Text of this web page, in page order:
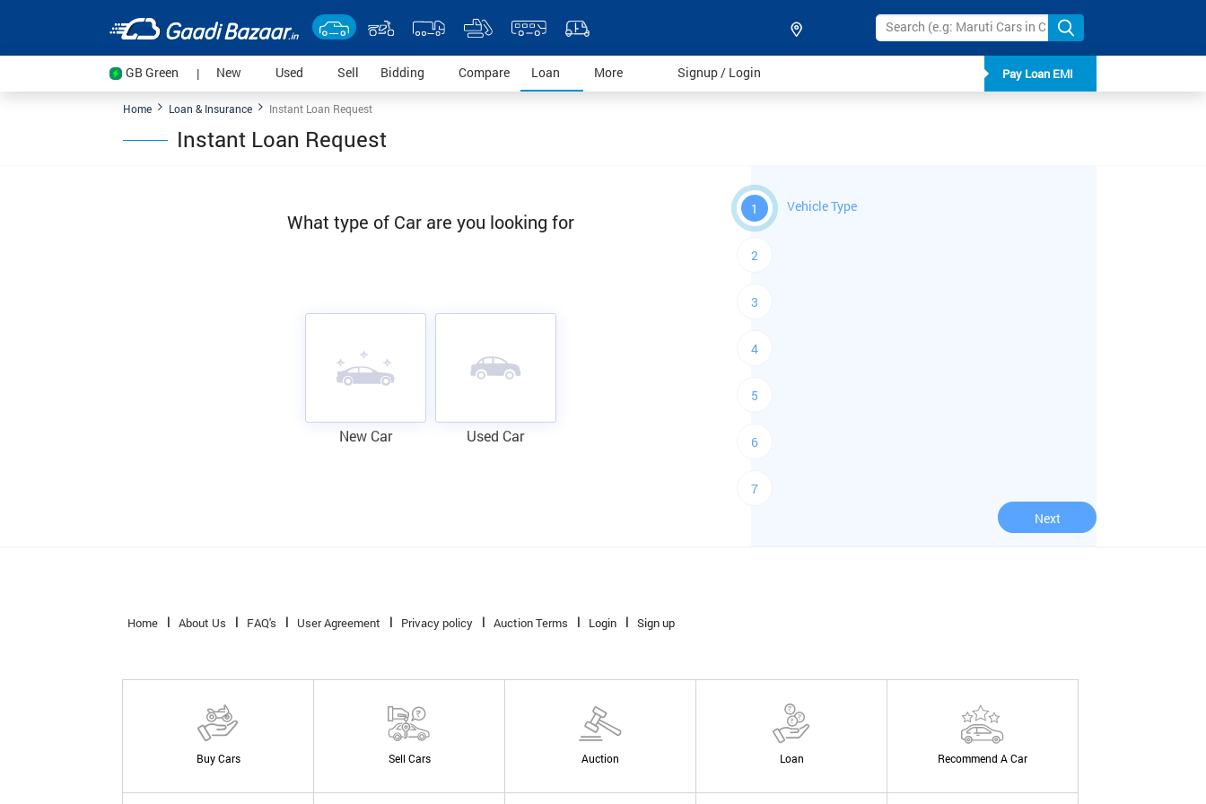
GB Green | New (current)
Used (current)
Sell (current)
Bidding (current)Compare(current)
Loan (current)
More (current)
Signup / Login Pay Loan EMI
Home Loan & Insurance Instant Loan Request
Instant Loan Request
What type of Car are you looking for
New Car Used Car
Next
1 Vehicle Type
2
3
4
5
6
7
Home About Us FAQ's User Agreement Privacy policy Auction Terms Login Sign up
Buy Cars Sell Cars Auction Loan Recommend A Car